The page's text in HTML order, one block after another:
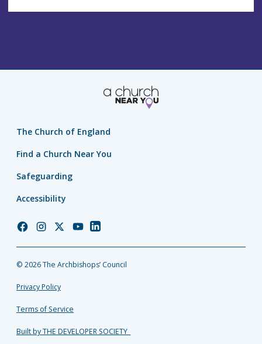
The Church of England
Find a Church Near You
Safeguarding
Accessibility
Church
Facebook
Church
Instagram
Church
Twitter
Church
YouTube
Church
LinkedIn
© 2026 The Archbishops’ Council
Privacy Policy
Terms of Service
Built by THE DEVELOPER SOCIETY_